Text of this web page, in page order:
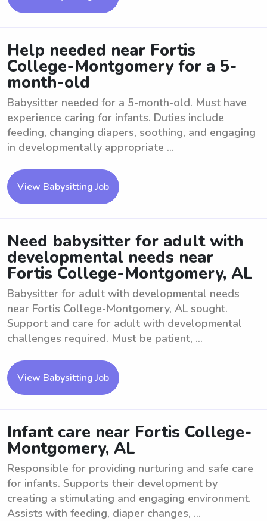
Help needed near Fortis
College-Montgomery for a 5-
month-old
Babysitter needed for a 5-month-old. Must have
experience caring for infants. Duties include
feeding, changing diapers, soothing, and engaging
in developmentally appropriate ...
View Babysitting Job
Need babysitter for adult with
developmental needs near
Fortis College-Montgomery, AL
Babysitter for adult with developmental needs
near Fortis College-Montgomery, AL sought.
Support and care for adult with developmental
challenges required. Must be patient, ...
View Babysitting Job
Infant care near Fortis College-
Montgomery, AL
Responsible for providing nurturing and safe care
for infants. Supports their development by
creating a stimulating and engaging environment.
Assists with feeding, diaper changes, ...